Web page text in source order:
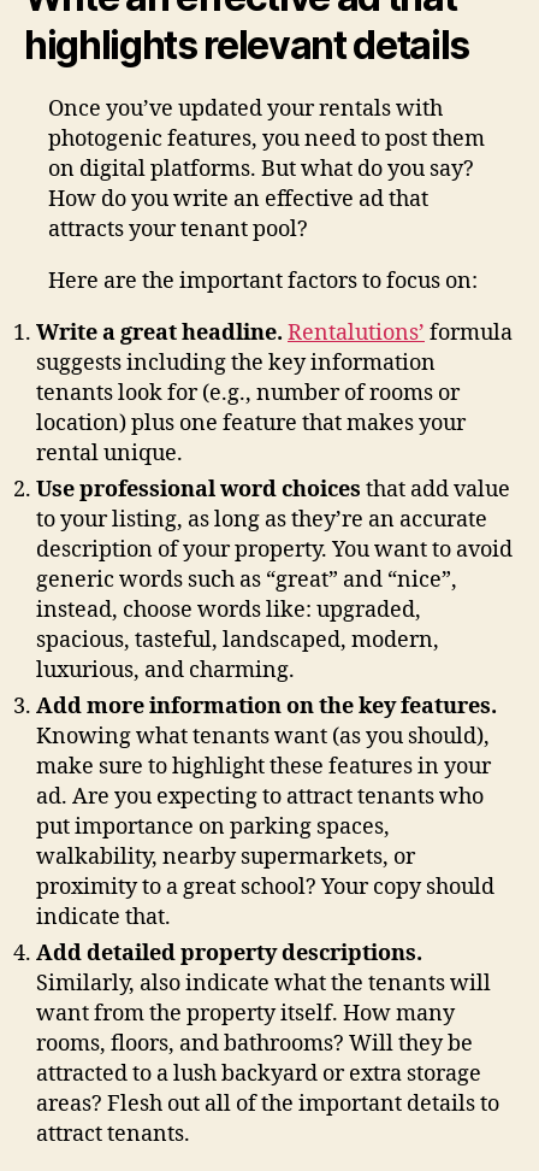
highlights relevant details
Once you’ve updated your rentals with
photogenic features, you need to post them
on digital platforms. But what do you say?
How do you write an effective ad that
attracts your tenant pool?
Here are the important factors to focus on:
Write a great headline. Rentalutions’ formula
suggests including the key information
tenants look for (e.g., number of rooms or
location) plus one feature that makes your
rental unique.
Use professional word choices that add value
to your listing, as long as they’re an accurate
description of your property. You want to avoid
generic words such as “great” and “nice”,
instead, choose words like: upgraded,
spacious, tasteful, landscaped, modern,
luxurious, and charming.
Add more information on the key features.
Knowing what tenants want (as you should),
make sure to highlight these features in your
ad. Are you expecting to attract tenants who
put importance on parking spaces,
walkability, nearby supermarkets, or
proximity to a great school? Your copy should
indicate that.
Add detailed property descriptions.
Similarly, also indicate what the tenants will
want from the property itself. How many
rooms, floors, and bathrooms? Will they be
attracted to a lush backyard or extra storage
areas? Flesh out all of the important details to
attract tenants.